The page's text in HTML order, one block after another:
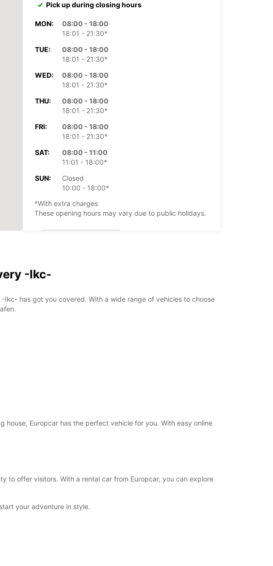
Pick up during closing hours
MON:
08:00 - 18:00
18:01 - 21:30*
TUE:
08:00 - 18:00
18:01 - 21:30*
WED:
08:00 - 18:00
18:01 - 21:30*
THU:
08:00 - 18:00
18:01 - 21:30*
FRI:
08:00 - 18:00
18:01 - 21:30*
SAT:
08:00 - 11:00
11:01 - 18:00*
SUN:
Closed
10:00 - 18:00*
*With extra charges
These opening hours may vary due to public holidays.
-Ikc-
Ikc- has got you covered. With a wide range of vehicles to choose
Europcar has the perfect vehicle for you. With easy online
to offer visitors. With a rental car from Europcar, you can explore
your adventure in style.